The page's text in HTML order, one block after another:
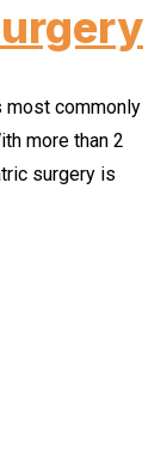
most commonly
more than 2
surgery is